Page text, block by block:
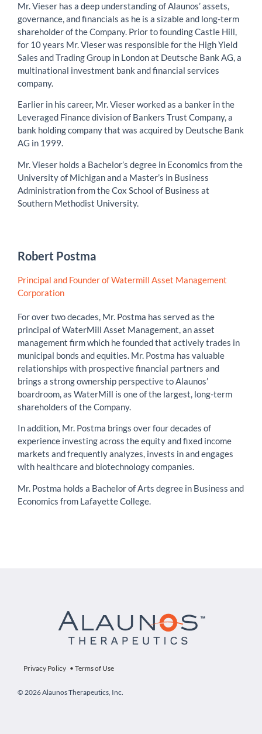
Mr. Vieser has a deep understanding of Alaunos’ assets,
governance, and financials as he is a sizable and long-term
shareholder of the Company. Prior to founding Castle Hill,
for 10 years Mr. Vieser was responsible for the High Yield
Sales and Trading Group in London at Deutsche Bank AG, a
multinational investment bank and financial services
company.
Earlier in his career, Mr. Vieser worked as a banker in the
Leveraged Finance division of Bankers Trust Company, a
bank holding company that was acquired by Deutsche Bank
AG in 1999.
Mr. Vieser holds a Bachelor’s degree in Economics from the
University of Michigan and a Master’s in Business
Administration from the Cox School of Business at
Southern Methodist University.
Robert Postma
Principal and Founder of Watermill Asset Management
Corporation
For over two decades, Mr. Postma has served as the
principal of WaterMill Asset Management, an asset
management firm which he founded that actively trades in
municipal bonds and equities. Mr. Postma has valuable
relationships with prospective financial partners and
brings a strong ownership perspective to Alaunos’
boardroom, as WaterMill is one of the largest, long-term
shareholders of the Company.
In addition, Mr. Postma brings over four decades of
experience investing across the equity and fixed income
markets and frequently analyzes, invests in and engages
with healthcare and biotechnology companies.
Mr. Postma holds a Bachelor of Arts degree in Business and
Economics from Lafayette College.
Privacy Policy • Terms of Use
© 2026 Alaunos Therapeutics, Inc.